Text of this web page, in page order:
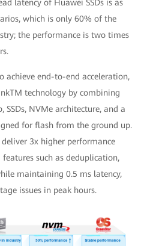
latency of Huawei SSDs is as
which is only 60% of the
the performance is two times
achieve end-to-end acceleration,
technology by combining
SSDs, NVMe architecture, and a
for flash from the ground up.
3x higher performance
such as deduplication,
maintaining 0.5 ms latency,
issues in peak hours.